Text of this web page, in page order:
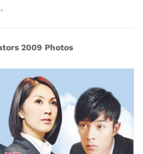
2009 Photos